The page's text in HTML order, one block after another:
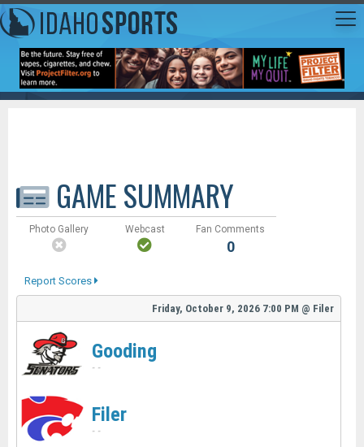
GAME SUMMARY
Photo Gallery Webcast Fan Comments
0
Report Scores
Friday, October 9, 2026 7:00 PM @ Filer
Gooding
- -
Filer
- -